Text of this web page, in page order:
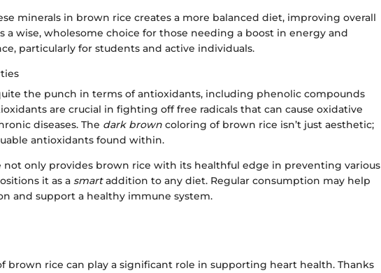
minerals in brown rice creates a more balanced diet, improving overall
a wise, wholesome choice for those needing a boost in energy and
particularly for students and active individuals.
the punch in terms of antioxidants, including phenolic compounds
are crucial in fighting off free radicals that can cause oxidative
diseases. The dark brown coloring of brown rice isn’t just aesthetic;
antioxidants found within.
not only provides brown rice with its healthful edge in preventing various
it as a smartaddition to any diet. Regular consumption may help
and support a healthy immune system.
brown rice can play a significant role in supporting heart health. Thanks